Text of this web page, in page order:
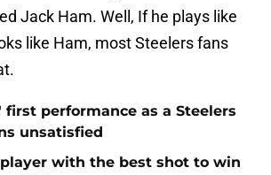
Jack Ham. Well, If he plays like
like Ham, most Steelers fans
first performance as a Steelers
unsatisfied
player with the best shot to win